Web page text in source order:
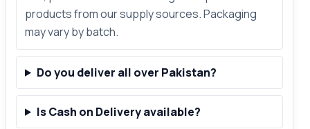
products from our supply sources. Packaging
may vary by batch.
Do you deliver all over Pakistan?
Is Cash on Delivery available?